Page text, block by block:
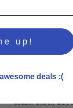
Versatile
bathroom,
🌞Say
Switch to a
Wash Cloth Set
up!
deals :(